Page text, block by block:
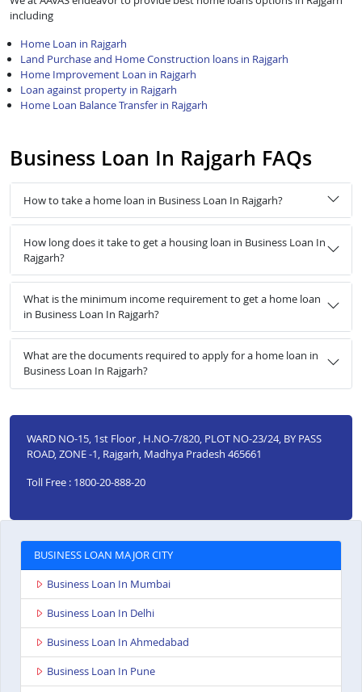
including
Home Loan in Rajgarh
Land Purchase and Home Construction loans in Rajgarh
Home Improvement Loan in Rajgarh
Loan against property in Rajgarh
Home Loan Balance Transfer in Rajgarh
Business Loan In Rajgarh FAQs
How to take a home loan in Business Loan In Rajgarh?
How long does it take to get a housing loan in Business Loan In
Rajgarh?
What is the minimum income requirement to get a home loan
in Business Loan In Rajgarh?
What are the documents required to apply for a home loan in
Business Loan In Rajgarh?
WARD NO-15, 1st Floor , H.NO-7/820, PLOT NO-23/24, BY PASS
ROAD, ZONE -1, Rajgarh, Madhya Pradesh 465661
Toll Free : 1800-20-888-20
BUSINESS LOAN MAJOR CITY
Business Loan In Mumbai
Business Loan In Delhi
Business Loan In Ahmedabad
Business Loan In Pune